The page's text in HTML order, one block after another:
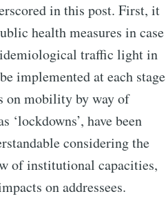
in this post. First, it
health measures in case
traffic light in
implemented at each stage
on mobility by way of
have been
considering the
of institutional capacities,
on addressees.